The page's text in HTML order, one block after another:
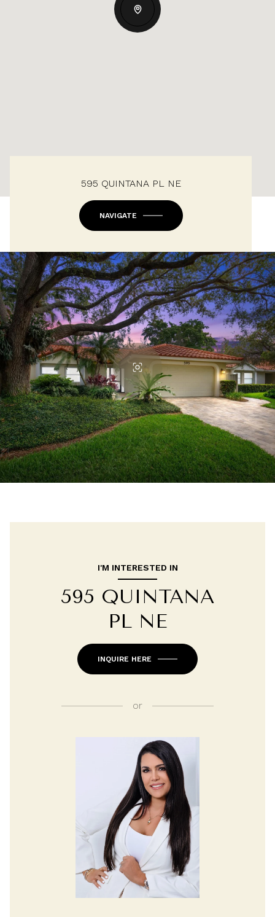
595 QUINTANA PL NE
NAVIGATE
I'M INTERESTED IN
595 QUINTANA
PL NE
INQUIRE HERE
or